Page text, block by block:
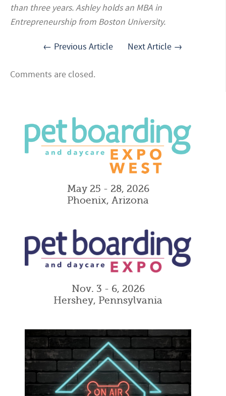
than three years. Ashley holds an MBA in
Entrepreneurship from Boston University.
← Previous Article Next Article →
Comments are closed.
May 25 - 28, 2026
Phoenix, Arizona
Nov. 3 - 6, 2026
Hershey, Pennsylvania